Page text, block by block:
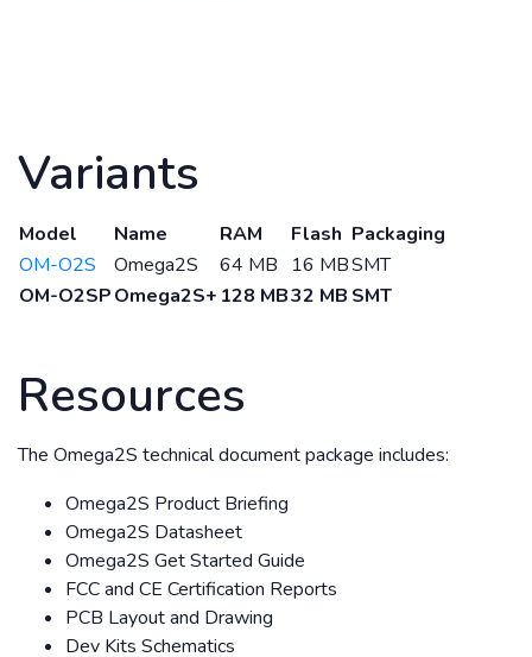
Variants
Model Name RAM Flash Packaging
OM-O2S
Omega2S 64 MB 16 MBSMT
OM-O2SPOmega2S+ 128 MB32 MB SMT
Resources
The Omega2S technical document package includes:
Omega2S Product Briefing
Omega2S Datasheet
Omega2S Get Started Guide
FCC and CE Certification Reports
PCB Layout and Drawing
Dev Kits Schematics